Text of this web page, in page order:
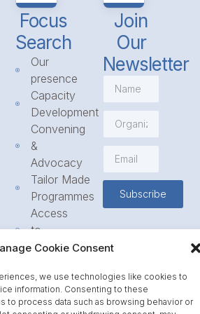
Cookie Consent
we use technologies like cookies to
information. Consenting to these
to process data such as browsing behavior or
Focus
Search
Our
presence
Capacity
Development
Convening
&
Advocacy
Tailor Made
Programmes
Access
to
Funding
Partnerships
Journal
Join
Our
Newsletter
Subscribe